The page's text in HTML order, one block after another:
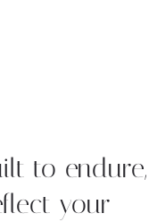
to endure,
your